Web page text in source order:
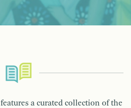
features a curated collection of the